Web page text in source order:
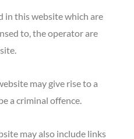
in this website which are
to, the operator are
may give rise to a
a criminal offence.
may also include links